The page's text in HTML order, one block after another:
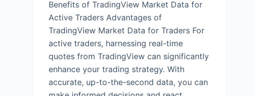
Benefits of TradingView Market Data for
Active Traders Advantages of
TradingView Market Data for Traders For
active traders, harnessing real-time
quotes from TradingView can significantly
enhance your trading strategy. With
accurate, up-to-the-second data, you can